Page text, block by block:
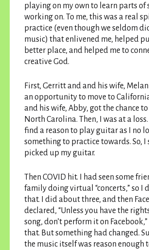
playing on my own to learn parts of
working on. To me, this was a real
practice (even though we seldom
music) that enlivened me, helped
better place, and helped me to
creative God.
First, Gerritt and and his wife,
an opportunity to move to
and his wife, Abby, got the chance
North Carolina. Then, I was at a
find a reason to play guitar as I no
something to practice towards. So, I
picked up my guitar.
Then COVID hit. I had seen some
family doing virtual “concerts,” so I
that. I did about three, and then
declared, “Unless you have the
song, don’t perform it on
that. But something had changed.
the music itself was reason enough